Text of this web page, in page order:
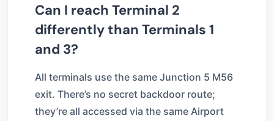
Can I reach Terminal 2
differently than Terminals 1
and 3?
All terminals use the same Junction 5 M56
exit. There’s no secret backdoor route;
they’re all accessed via the same Airport